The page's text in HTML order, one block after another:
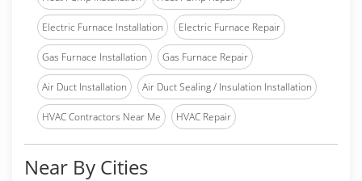
Electric Furnace Installation Electric Furnace Repair
Gas Furnace Installation Gas Furnace Repair
Air Duct Installation Air Duct Sealing / Insulation Installation
HVAC Contractors Near Me HVAC Repair
Near By Cities